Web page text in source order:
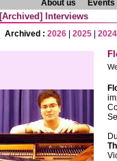
About us Events
[Archived] Interviews
Archived : 2026 2025 2024